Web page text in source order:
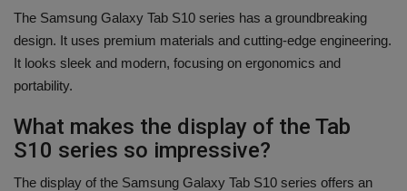
The Samsung Galaxy Tab S10 series has a groundbreaking
design. It uses premium materials and cutting-edge engineering.
It looks sleek and modern, focusing on ergonomics and
portability.
What makes the display of the Tab
S10 series so impressive?
The display of the Samsung Galaxy Tab S10 series offers an